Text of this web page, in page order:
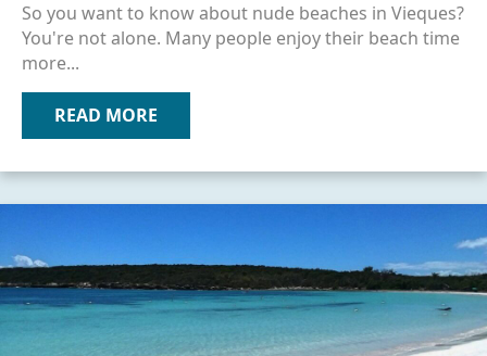
So you want to know about nude beaches in Vieques?
You're not alone. Many people enjoy their beach time
more...
READ MORE